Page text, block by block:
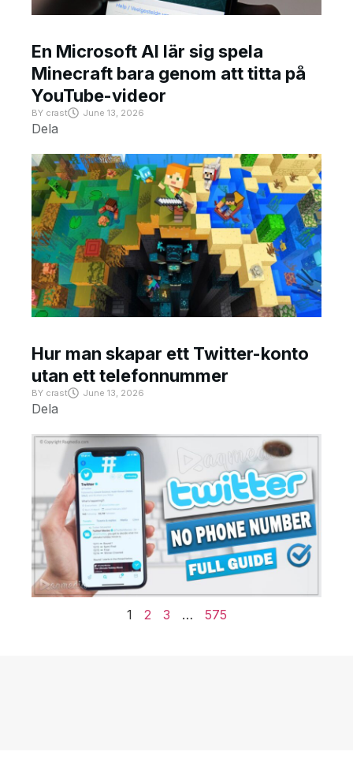
En Microsoft AI lär sig spela
Minecraft bara genom att titta på
YouTube-videor
BY crast June 13, 2026
Dela
Hur man skapar ett Twitter-konto
utan ett telefonnummer
BY crast June 13, 2026
Dela
1 2 3 … 575